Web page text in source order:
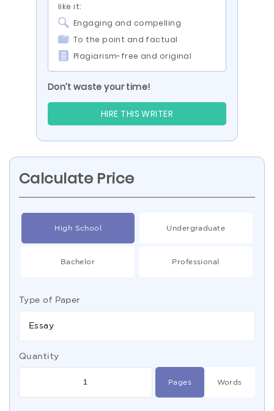
like it:
Engaging and compelling
To the point and factual
Plagiarism-free and original
Don’t waste your time!
HIRE THIS WRITER
Calculate Price
High School Undergraduate
Bachelor Professional
Type of Paper
Essay
Quantity
Pages Words